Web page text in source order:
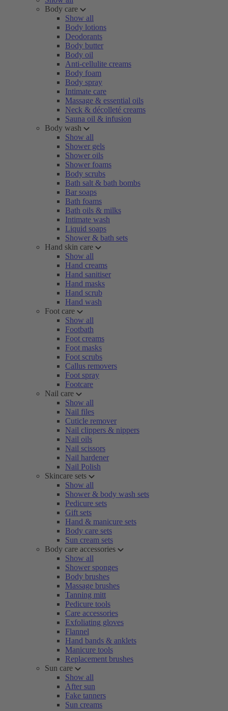
Body care
Show all
Body lotions
Deodorants
Body butter
Body oil
Anti-cellulite creams
Body foam
Body spray
Intimate care
Massage & essential oils
Neck & décolleté creams
Sauna oil & infusion
Body wash
Show all
Shower gels
Shower oils
Shower foams
Body scrubs
Bath salt & bath bombs
Bar soaps
Bath foams
Bath oils & milks
Intimate wash
Liquid soaps
Shower & bath sets
Hand skin care
Show all
Hand creams
Hand sanitiser
Hand masks
Hand scrub
Hand wash
Foot care
Show all
Footbath
Foot creams
Foot masks
Foot scrubs
Callus removers
Foot spray
Footcare
Nail care
Show all
Nail files
Cuticle remover
Nail clippers & nippers
Nail oils
Nail scissors
Nail hardener
Nail Polish
Skincare sets
Show all
Shower & body wash sets
Pedicure sets
Gift sets
Hand & manicure sets
Body care sets
Sun cream sets
Body care accessories
Show all
Shower sponges
Body brushes
Massage brushes
Tanning mitt
Pedicure tools
Care accessories
Exfoliating gloves
Flannel
Hand bands & anklets
Manicure tools
Replacement brushes
Sun care
Show all
After sun
Fake tanners
Sun creams